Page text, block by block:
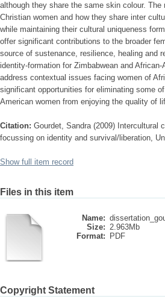
although they share the same skin colour.
Christian women and how they share inter
while maintaining their cultural uniqueness
offer significant contributions to the broader
source of sustenance, resilience, healing and
identity-formation for Zimbabwean and
address contextual issues facing women of
significant opportunities for eliminating some
American women from enjoying the quality of
Citation: Gourdet, Sandra (2009) Intercultural
focussing on identity and survival/liberation,
Show full item record
Files in this item
Name:
Size: 2.963Mb
Format:
PDF
Copyright Statement